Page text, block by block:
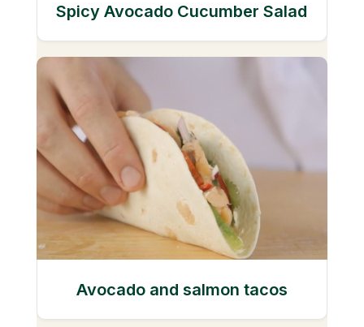
Spicy Avocado Cucumber Salad
Avocado and salmon tacos